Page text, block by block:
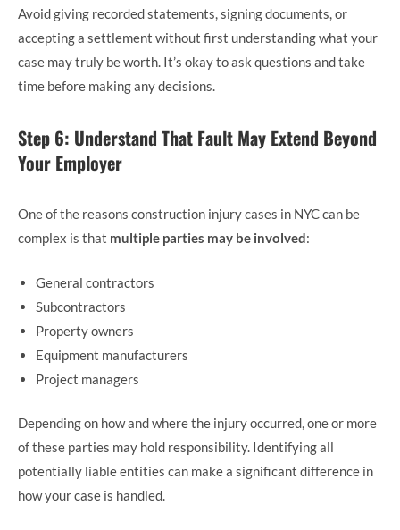
Avoid giving recorded statements, signing documents, or
accepting a settlement without first understanding what your
case may truly be worth. It’s okay to ask questions and take
time before making any decisions.
Step 6: Understand That Fault May Extend Beyond
Your Employer
One of the reasons construction injury cases in NYC can be
complex is that multiple parties may be involved:
General contractors
Subcontractors
Property owners
Equipment manufacturers
Project managers
Depending on how and where the injury occurred, one or more
of these parties may hold responsibility. Identifying all
potentially liable entities can make a significant difference in
how your case is handled.